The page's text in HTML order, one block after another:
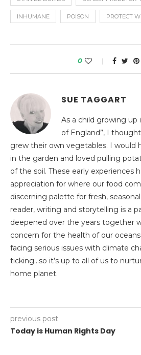
INHUMANE POISON PROTECT
0
SUE TAGGART
As a child growing up
of England”, I
grew their own vegetables. I would
in the garden and loved pulling
of the soil. These early experiences
appreciation for where our food
discerning palette for fresh,
reader, writing and storytelling is a
deepened over the years together
concern for the health of our
facing serious issues with climate
ticking…so it’s up to all of us to
home planet.
previous post
Today is Human Rights Day